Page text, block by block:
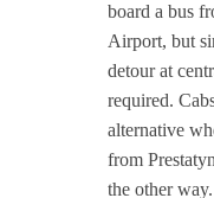
board a bus
Airport, but
detour at
required.
alternative
from
the other way.